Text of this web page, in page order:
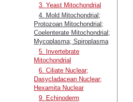
3. Yeast Mitochondrial
4. Mold Mitochondrial;
Protozoan Mitochondrial;
Coelenterate Mitochondrial;
Mycoplasma; Spiroplasma
5. Invertebrate
Mitochondrial
6. Ciliate Nuclear;
Dasycladacean Nuclear;
Hexamita Nuclear
9. Echinoderm